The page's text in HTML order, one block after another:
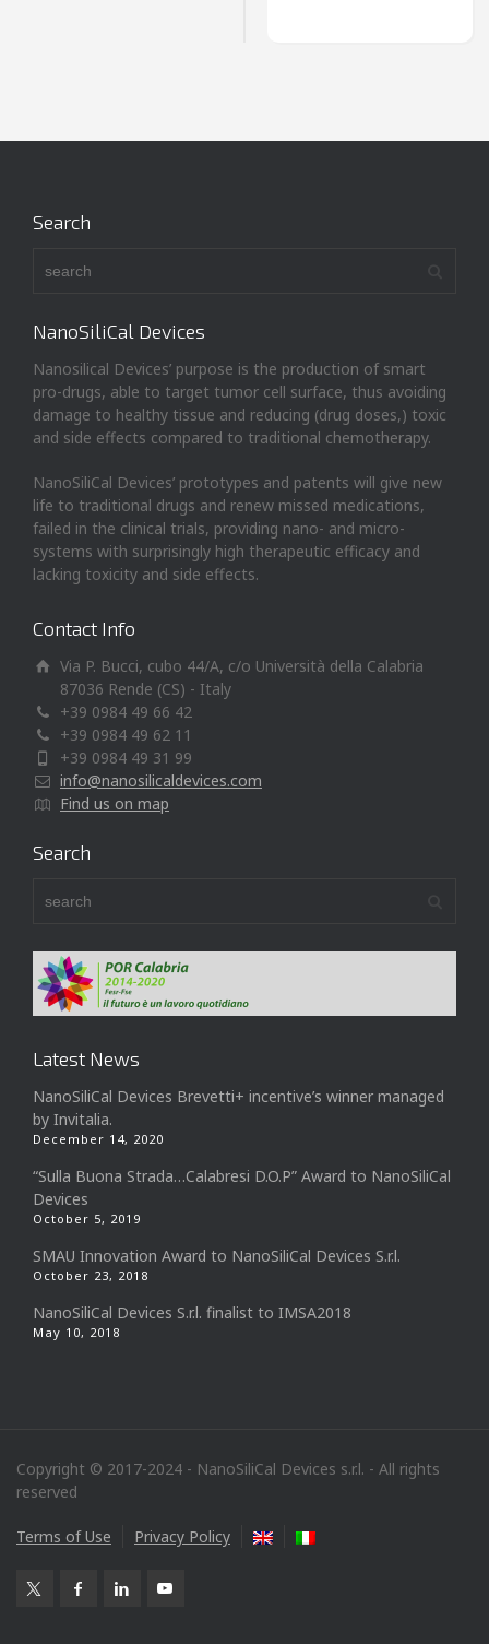
Search
NanoSiliCal Devices
Nanosilical Devices’ purpose is the production of smart
pro-drugs, able to target tumor cell surface, thus avoiding
damage to healthy tissue and reducing (drug doses,) toxic
and side effects compared to traditional chemotherapy.
NanoSiliCal Devices’ prototypes and patents will give new
life to traditional drugs and renew missed medications,
failed in the clinical trials, providing nano- and micro-
systems with surprisingly high therapeutic efficacy and
lacking toxicity and side effects.
Contact Info
Via P. Bucci, cubo 44/A, c/o Università della Calabria
87036 Rende (CS) - Italy
+39 0984 49 66 42
+39 0984 49 62 11
+39 0984 49 31 99
info@nanosilicaldevices.com
Find us on map
Search
Latest News
NanoSiliCal Devices Brevetti+ incentive’s winner managed
by Invitalia.
December 14, 2020
“Sulla Buona Strada…Calabresi D.O.P” Award to NanoSiliCal
Devices
October 5, 2019
SMAU Innovation Award to NanoSiliCal Devices S.r.l.
October 23, 2018
NanoSiliCal Devices S.r.l. finalist to IMSA2018
May 10, 2018
Copyright © 2017-2024 - NanoSiliCal Devices s.r.l. - All rights
reserved
Terms of Use Privacy Policy